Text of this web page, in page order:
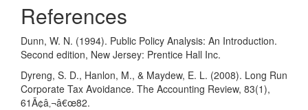
References
Dunn, W. N. (1994). Public Policy Analysis: An Introduction.
Second edition, New Jersey: Prentice Hall Inc.
Dyreng, S. D., Hanlon, M., & Maydew, E. L. (2008). Long Run
Corporate Tax Avoidance. The Accounting Review, 83(1),
61Ã¢â‚¬â€œ82.